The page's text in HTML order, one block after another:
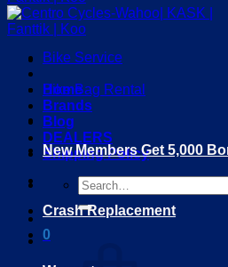
Home
Brands
Blog
DEALERS
Shipping Policy
Search
for:
0
Bike Service
Bike Bag Rental
New Members Get 5,000
Crash Replacement